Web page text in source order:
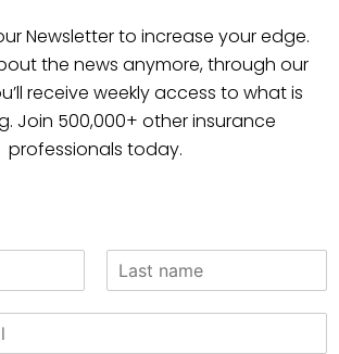
Newsletter to increase your edge.
the news anymore, through our
receive weekly access to what is
Join 500,000+ other insurance
professionals today.